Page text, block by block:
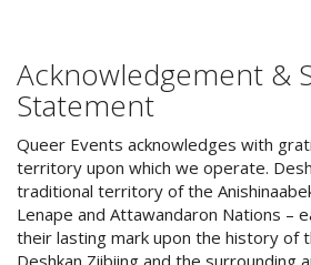
Acknowledgement &
Statement
Queer Events acknowledges with
territory upon which we operate.
traditional territory of the
Lenape and Attawandaron Nations –
their lasting mark upon the history of
Deshkan Ziibiing and the surrounding